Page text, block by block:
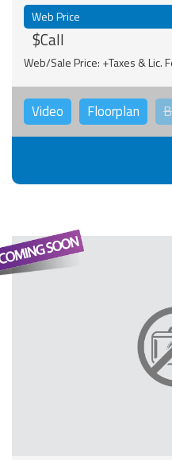
Web Price
$Call
Web/Sale Price: +Taxes & Lic.
Video Floorplan